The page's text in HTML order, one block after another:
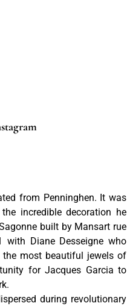
from Penninghen. It was
incredible decoration he
built by Mansart rue
with Diane Desseigne who
most beautiful jewels of
for Jacques Garcia to
during revolutionary